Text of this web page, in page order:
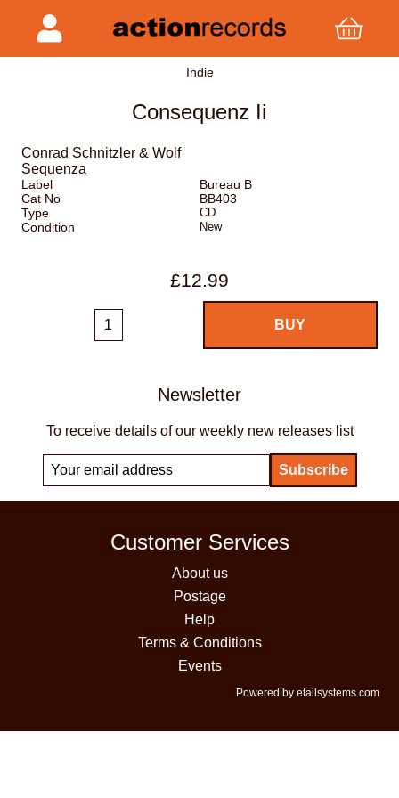
Indie
Consequenz Ii
Conrad Schnitzler & Wolf
Sequenza
Label
Bureau B
Cat No
BB403
Type
CD
Condition New
£12.99
Newsletter
To receive details of our weekly new releases list
Customer Services
About us
Postage
Help
Terms & Conditions
Events
Powered by etailsystems.com